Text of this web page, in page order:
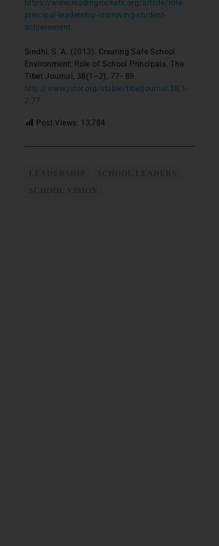
https://www.readingrockets.org/article/role-
principal-leadership-improving-student-
achievement
Sindhi, S. A. (2013). Creating Safe School
Environment: Role of School Principals. The
Tibet Journal, 38(1–2), 77–89.
http://www.jstor.org/stable/tibetjournal.38.1-
2.77
Post Views: 13,784